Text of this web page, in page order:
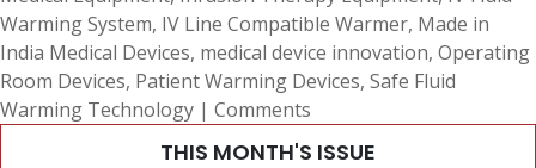
Warming System, IV Line Compatible Warmer, Made in
India Medical Devices, medical device innovation, Operating
Room Devices, Patient Warming Devices, Safe Fluid
Warming Technology | Comments
THIS MONTH'S ISSUE